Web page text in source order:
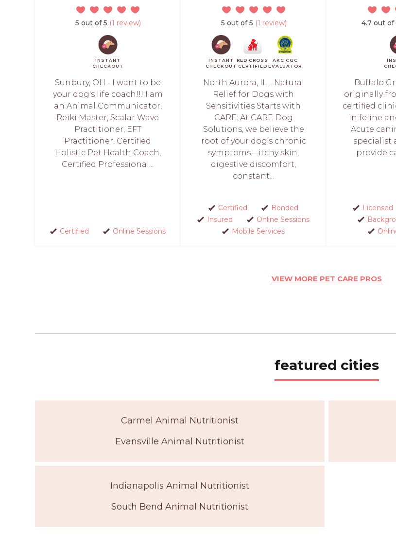
5 out of 5 (1 review)
INSTANT
CHECKOUT
Sunbury, OH - I want to be
your dog's life coach!!! I am
an Animal Communicator,
Reiki Master, Scalar Wave
Practitioner, EFT
Practitioner, Certified
Holistic Pet Health Coach,
Certified Professional...
Certified Online Sessions
5 out of 5 (1 review)
INSTANT
CHECKOUT
RED CROSS
CERTIFIED
AKC CGC
EVALUATOR
North Aurora, IL - Natural
Relief for Dogs with
Sensitivities Starts with
CARE: At CARE Dog
Solutions, we believe the
root of your dog’s chronic
symptoms—itchy skin,
digestive discomfort,
constant...
Certified
Bonded
Insured
Online Sessions
Mobile Services
4.7 out of
Buffalo
originally
certified
in feline
Acute
specialist
provide
Licensed
VIEW MORE PET CARE PROS
featured cities
Carmel Animal Nutritionist
Evansville Animal Nutritionist
Indianapolis Animal Nutritionist
South Bend Animal Nutritionist